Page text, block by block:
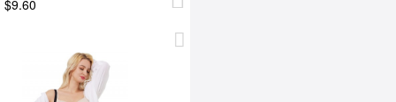
$9.60